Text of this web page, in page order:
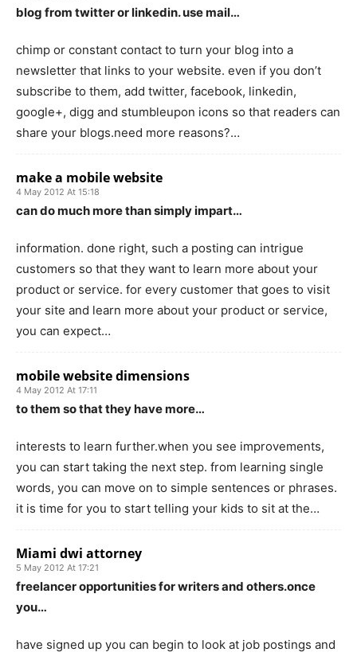
blog from twitter or linkedin. use mail…
chimp or constant contact to turn your blog into a
newsletter that links to your website. even if you don’t
subscribe to them, add twitter, facebook, linkedin,
google+, digg and stumbleupon icons so that readers can
share your blogs.need more reasons?…
make a mobile website
4 May 2012 At 15:18
can do much more than simply impart…
information. done right, such a posting can intrigue
customers so that they want to learn more about your
product or service. for every customer that goes to visit
your site and learn more about your product or service,
you can expect…
mobile website dimensions
4 May 2012 At 17:11
to them so that they have more…
interests to learn further.when you see improvements,
you can start taking the next step. from learning single
words, you can move on to simple sentences or phrases.
it is time for you to start telling your kids to sit at the…
Miami dwi attorney
5 May 2012 At 17:21
freelancer opportunities for writers and others.once
you…
have signed up you can begin to look at job postings and